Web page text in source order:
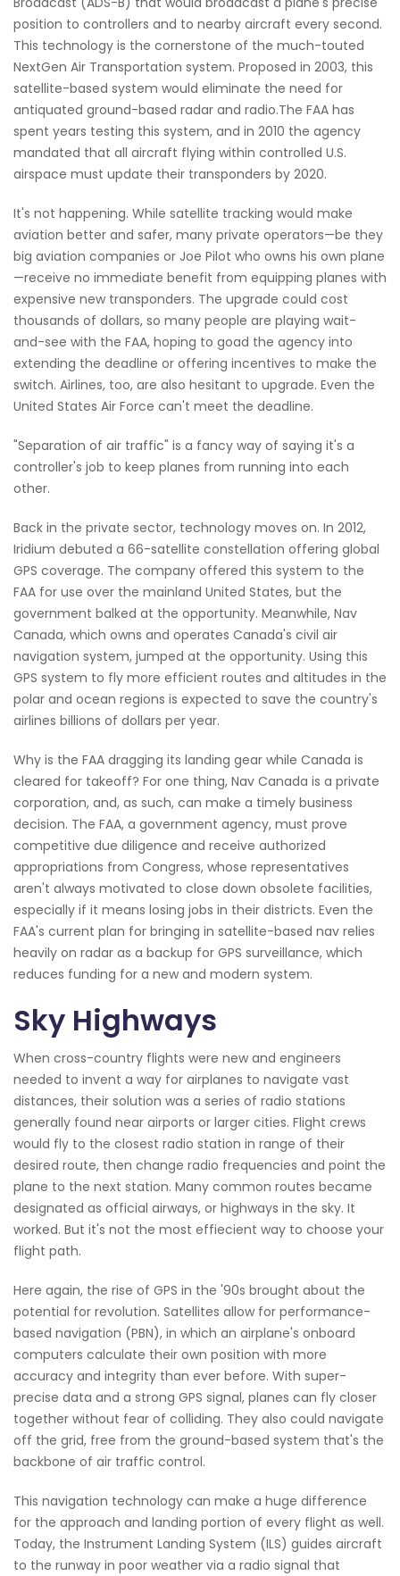
position to controllers and to nearby aircraft every second.
This technology is the cornerstone of the much-touted
NextGen Air Transportation system. Proposed in 2003, this
satellite-based system would eliminate the need for
antiquated ground-based radar and radio.The FAA has
spent years testing this system, and in 2010 the agency
mandated that all aircraft flying within controlled U.S.
airspace must update their transponders by 2020.
It's not happening. While satellite tracking would make
aviation better and safer, many private operators—be they
big aviation companies or Joe Pilot who owns his own plane
—receive no immediate benefit from equipping planes with
expensive new transponders. The upgrade could cost
thousands of dollars, so many people are playing wait-
and-see with the FAA, hoping to goad the agency into
extending the deadline or offering incentives to make the
switch. Airlines, too, are also hesitant to upgrade. Even the
United States Air Force can't meet the deadline.
"Separation of air traffic" is a fancy way of saying it's a
controller's job to keep planes from running into each
other.
Back in the private sector, technology moves on. In 2012,
Iridium debuted a 66-satellite constellation offering global
GPS coverage. The company offered this system to the
FAA for use over the mainland United States, but the
government balked at the opportunity. Meanwhile, Nav
Canada, which owns and operates Canada's civil air
navigation system, jumped at the opportunity. Using this
GPS system to fly more efficient routes and altitudes in the
polar and ocean regions is expected to save the country's
airlines billions of dollars per year.
Why is the FAA dragging its landing gear while Canada is
cleared for takeoff? For one thing, Nav Canada is a private
corporation, and, as such, can make a timely business
decision. The FAA, a government agency, must prove
competitive due diligence and receive authorized
appropriations from Congress, whose representatives
aren't always motivated to close down obsolete facilities,
especially if it means losing jobs in their districts. Even the
FAA's current plan for bringing in satellite-based nav relies
heavily on radar as a backup for GPS surveillance, which
reduces funding for a new and modern system.
Sky Highways
When cross-country flights were new and engineers
needed to invent a way for airplanes to navigate vast
distances, their solution was a series of radio stations
generally found near airports or larger cities. Flight crews
would fly to the closest radio station in range of their
desired route, then change radio frequencies and point the
plane to the next station. Many common routes became
designated as official airways, or highways in the sky. It
worked. But it's not the most effiecient way to choose your
flight path.
Here again, the rise of GPS in the '90s brought about the
potential for revolution. Satellites allow for performance-
based navigation (PBN), in which an airplane's onboard
computers calculate their own position with more
accuracy and integrity than ever before. With super-
precise data and a strong GPS signal, planes can fly closer
together without fear of colliding. They also could navigate
off the grid, free from the ground-based system that's the
backbone of air traffic control.
This navigation technology can make a huge difference
for the approach and landing portion of every flight as well.
Today, the Instrument Landing System (ILS) guides aircraft
to the runway in poor weather via a radio signal that